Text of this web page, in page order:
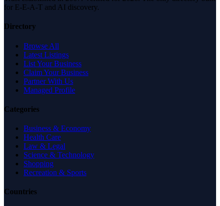
for E-E-A-T and AI discovery.
Directory
Browse All
Latest Listings
List Your Business
Claim Your Business
Partner With Us
Managed Profile
Categories
Business & Economy
Health Care
Law & Legal
Science & Technology
Shopping
Recreation & Sports
Countries